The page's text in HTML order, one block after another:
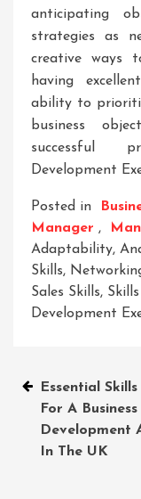
anticipating
strategies as
creative ways
having
ability to
business
successful
Development
Posted in
Manager ,
Adaptability,
Skills,
Sales Skills,
Development
Post
navigation
Essential
For A Business
Development
In The UK